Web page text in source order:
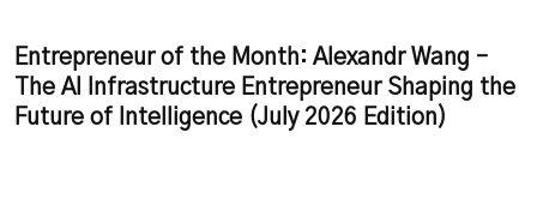
Entrepreneur of the Month: Alexandr Wang –
The AI Infrastructure Entrepreneur Shaping the
Future of Intelligence (July 2026 Edition)